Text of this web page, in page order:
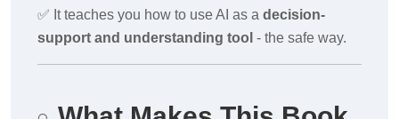
✅ It teaches you how to use AI as a decision-
support and understanding tool - the safe way.